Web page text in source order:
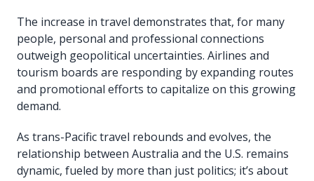
The increase in travel demonstrates that, for many
people, personal and professional connections
outweigh geopolitical uncertainties. Airlines and
tourism boards are responding by expanding routes
and promotional efforts to capitalize on this growing
demand.
As trans-Pacific travel rebounds and evolves, the
relationship between Australia and the U.S. remains
dynamic, fueled by more than just politics; it’s about